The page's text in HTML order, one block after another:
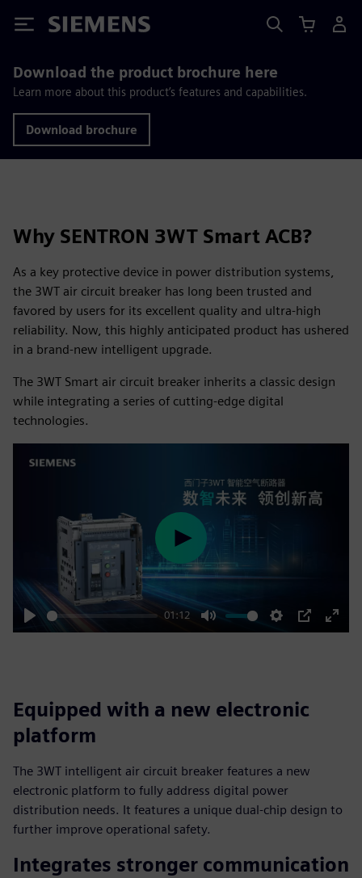
Siemens
Download the product brochure here
Learn more about this product’s features and capabilities.
Download brochure
Why SENTRON 3WT Smart ACB?
As a key protective device in power distribution systems,
the 3WT air circuit breaker has long been trusted and
favored by users for its excellent quality and ultra-high
reliability. Now, this highly anticipated product has ushered
in a brand-new intelligent upgrade.
The 3WT Smart air circuit breaker inherits a classic design
while integrating a series of cutting-edge digital
technologies.
Play
01:12
Mute Settings
PIP
Enter
Play
Equipped with a new electronic
platform
The 3WT intelligent air circuit breaker features a new
electronic platform to fully address digital power
distribution needs. It features a unique dual-chip design to
further improve operational safety.
Integrates stronger communication